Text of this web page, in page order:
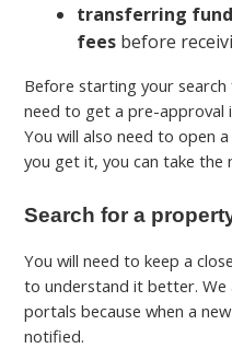
transferring
fees before
Before starting your
need to get a pre-approval
You will also need to open
you get it, you can take the
Search for a
You will need to keep a
to understand it better. We
portals because when a
notified.